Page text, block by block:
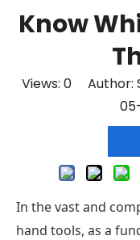
Know
Views: 0 Author:
In the vast and
hand tools, as a